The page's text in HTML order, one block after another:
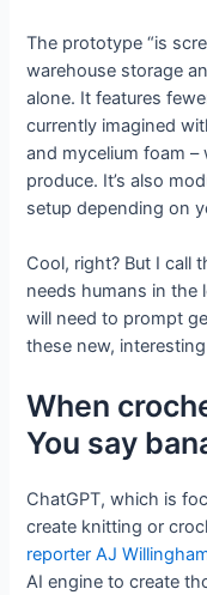
The prototype “is
warehouse storage
alone. It features
currently imagined
and mycelium foam
produce. It’s also
setup depending on
Cool, right? But I call
needs humans in the
will need to prompt
these new,
When
You say
ChatGPT, which is
create knitting or
reporter AJ
AI engine to create